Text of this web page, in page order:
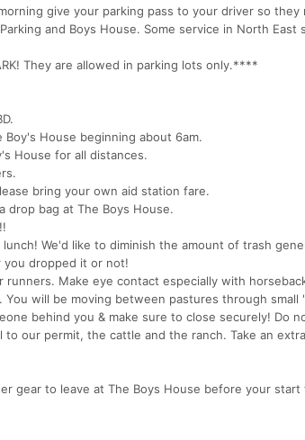
give your parking pass to your driver so they
and Boys House. Some service in North
They are allowed in parking lots only.****
Boy's House beginning about 6am.
House for all distances.
bring your own aid station fare.
drop bag at The Boys House.
We'd like to diminish the amount of trash
you dropped it or not!
Make eye contact especially with
will be moving between pastures through small
behind you & make sure to close securely! Do
our permit, the cattle and the ranch. Take an
gear to leave at The Boys House before your start